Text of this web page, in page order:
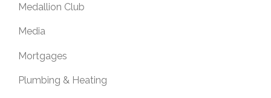
Medallion Club
Media
Mortgages
Plumbing & Heating